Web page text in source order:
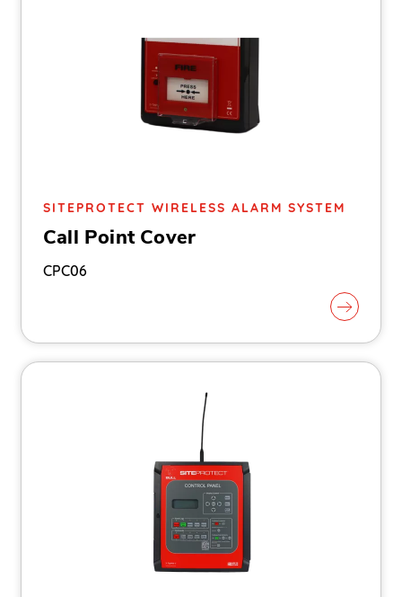
SITEPROTECT WIRELESS ALARM SYSTEM
Call Point Cover
CPC06